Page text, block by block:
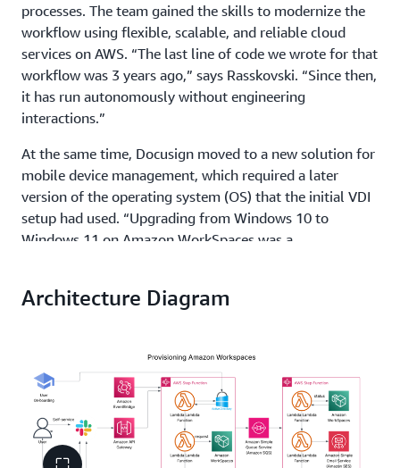
processes. The team gained the skills to modernize the
workflow using flexible, scalable, and reliable cloud
services on AWS. “The last line of code we wrote for that
workflow was 3 years ago,” says Rasskovski. “Since then,
it has run autonomously without engineering
interactions.”
At the same time, Docusign moved to a new solution for
mobile device management, which required a later
version of the operating system (OS) that the initial VDI
setup had used. “Upgrading from Windows 10 to
Windows 11 on Amazon WorkSpaces was a
their laptops and in virtual desktop environments.
Solution | Automating client onboarding, offboarding,
and management for less than 2 dollars per month
On Amazon WorkSpaces, Docusign accelerated
contractor onboarding, created a more consistent user
experience, and improved speed and efficiency—all
Architecture Diagram